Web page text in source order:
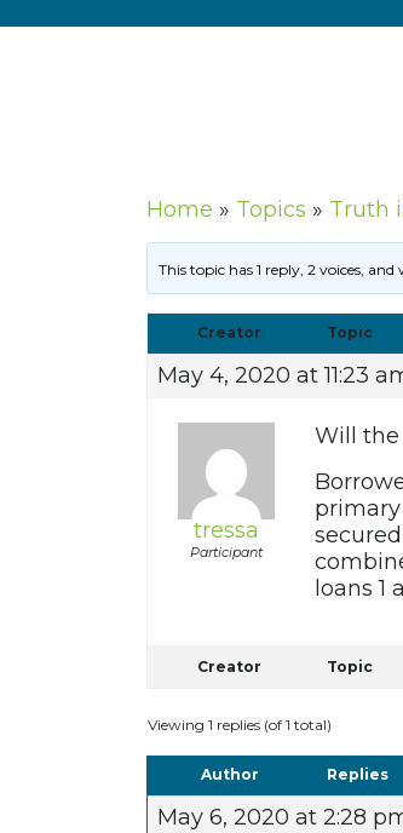
Home » Topics » Truth
This topic has 1 reply, 2 voices, and
Creator Topic
May 4, 2020 at 11:23
tressa
Participant
Will the
primary
loans 1
Creator Topic
Viewing 1 replies (of 1 total)
Author Replies
May 6, 2020 at 2:28